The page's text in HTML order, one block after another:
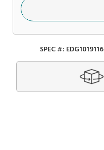
SPEC #: EDG1019116